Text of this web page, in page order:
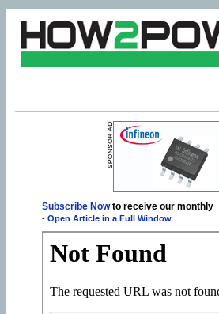
Subscribe Nowto receive our monthly
- Open Article in a Full Window